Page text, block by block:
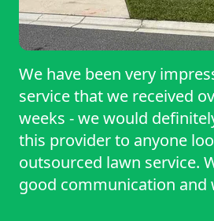
We have been very
service that we received
weeks - we would
this provider to anyone
outsourced lawn service. We received
good communication and
block our dog from the